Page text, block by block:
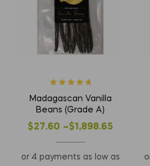
5
Madagascan Vanilla
Beans (Grade A)
$27.60 –$1,898.65